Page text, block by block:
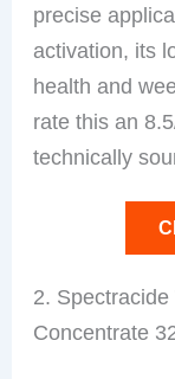
precise
activation, its
health and
rate this an
technically
2.
Concentrate